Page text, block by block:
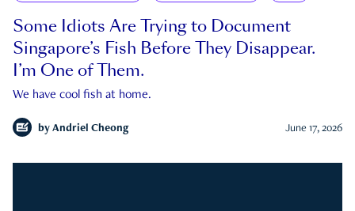
Some Idiots Are Trying to Document
Singapore’s Fish Before They Disappear.
I’m One of Them.
We have cool fish at home.
by Andriel Cheong June 17, 2026